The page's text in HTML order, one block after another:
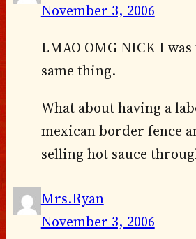
November 3, 2006
LMAO OMG NICK I
same thing.
What about having a
mexican border fence
selling hot sauce
Mrs.Ryan
November 3, 2006